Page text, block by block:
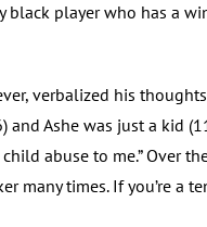
black player who has a
verbalized his
and Ashe was just a kid
abuse to me.” Over
many times. If you’re a